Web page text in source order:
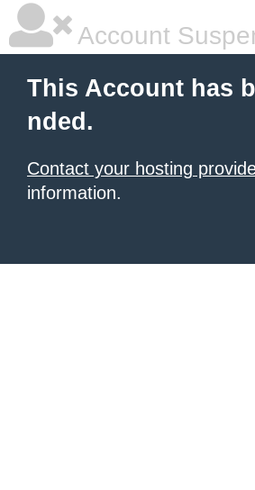
Account
This Account has
nded.
Contact your hosting
information.